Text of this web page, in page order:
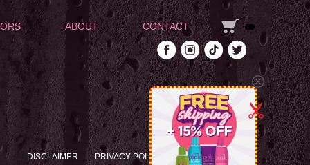
ABOUT CONTACT
DISCLAIMER PRIVACY POLICY RETURN POLICY